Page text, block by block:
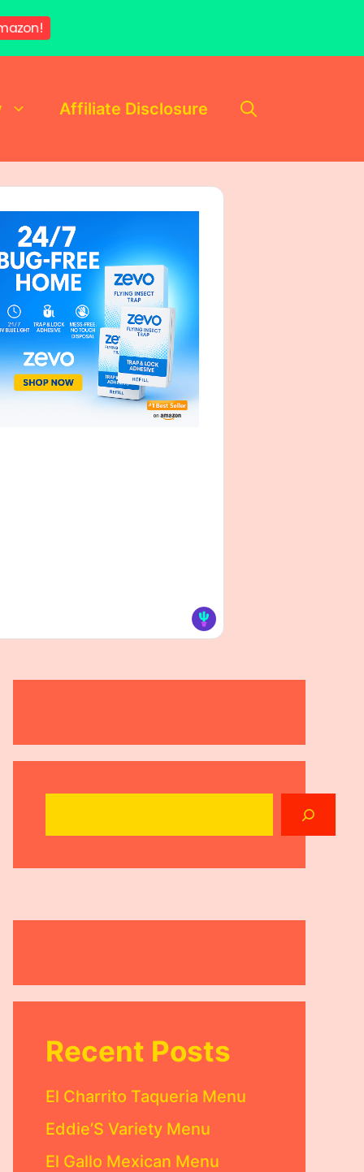
Affiliate Disclosure
Recent Posts
El Charrito Taqueria Menu
Eddie’S Variety Menu
El Gallo Mexican Menu